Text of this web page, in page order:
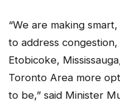
“We are making
to address
Etobicoke,
Toronto Area more
to be,” said Minister